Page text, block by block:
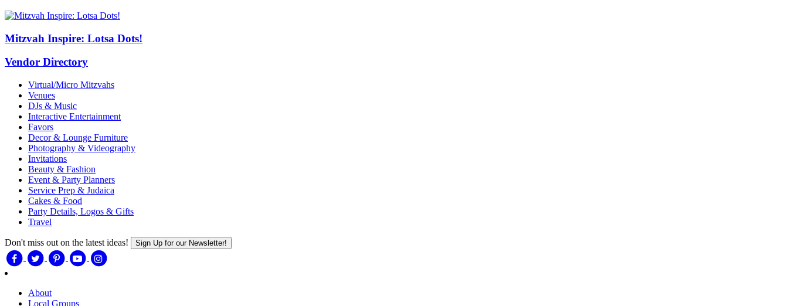
Mitzvah Inspire: Lotsa Dots!
Vendor Directory
Virtual/Micro Mitzvahs
Venues
DJs & Music
Interactive Entertainment
Favors
Decor & Lounge Furniture
Photography & Videography
Invitations
Beauty & Fashion
Event & Party Planners
Service Prep & Judaica
Cakes & Food
Party Details, Logos & Gifts
Travel
Don't miss out on the latest ideas! Sign Up for our Newsletter!
About
Local Groups